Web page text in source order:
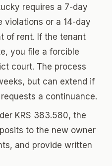
requires a 7-day
violations or a 14-day
of rent. If the tenant
you file a forcible
court. The process
but can extend if
a continuance.
KRS 383.580, the
to the new owner
and provide written